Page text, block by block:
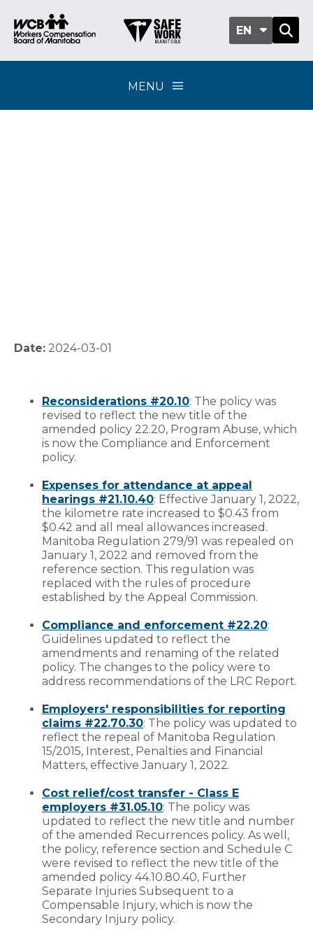
EN
MENU
Date: 2024-03-01
Reconsiderations #20.10: The policy was
revised to reflect the new title of the
amended policy 22.20, Program Abuse, which
is now the Compliance and Enforcement
policy.
Expenses for attendance at appeal
hearings #21.10.40: Effective January 1, 2022,
the kilometre rate increased to $0.43 from
$0.42 and all meal allowances increased.
Manitoba Regulation 279/91 was repealed on
January 1, 2022 and removed from the
reference section. This regulation was
replaced with the rules of procedure
established by the Appeal Commission.
Compliance and enforcement #22.20:
Guidelines updated to reflect the
amendments and renaming of the related
policy. The changes to the policy were to
address recommendations of the LRC Report.
Employers' responsibilities for reporting
claims #22.70.30: The policy was updated to
reflect the repeal of Manitoba Regulation
15/2015, Interest, Penalties and Financial
Matters, effective January 1, 2022.
Cost relief/cost transfer - Class E
employers #31.05.10: The policy was
updated to reflect the new title and number
of the amended Recurrences policy. As well,
the policy, reference section and Schedule C
were revised to reflect the new title of the
amended policy 44.10.80.40, Further
Separate Injuries Subsequent to a
Compensable Injury, which is now the
Secondary Injury policy.